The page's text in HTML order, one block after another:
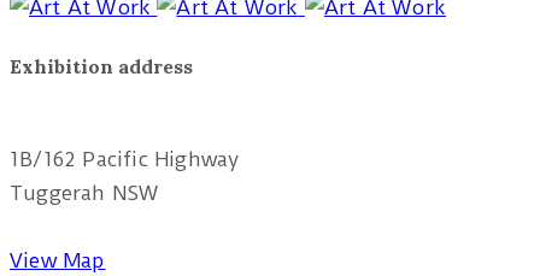
Exhibition address
1B/162 Pacific Highway
Tuggerah NSW
View Map